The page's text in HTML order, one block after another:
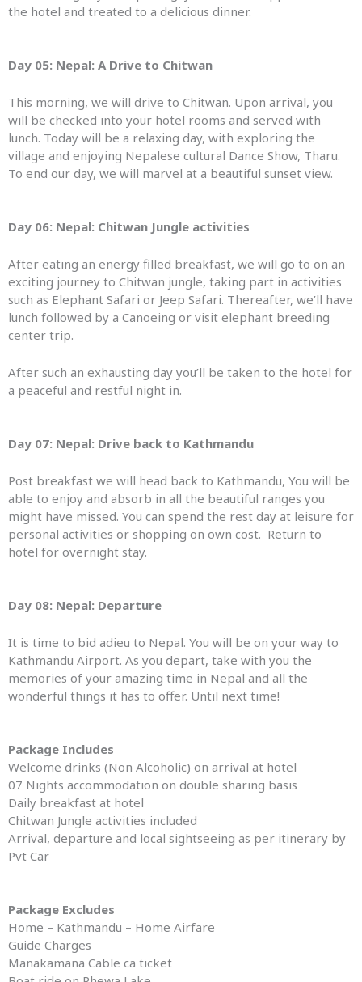
the hotel and treated to a delicious dinner.
Day 05: Nepal: A Drive to Chitwan
This morning, we will drive to Chitwan. Upon arrival, you
will be checked into your hotel rooms and served with
lunch. Today will be a relaxing day, with exploring the
village and enjoying Nepalese cultural Dance Show, Tharu.
To end our day, we will marvel at a beautiful sunset view.
Day 06: Nepal: Chitwan Jungle activities
After eating an energy filled breakfast, we will go to on an
exciting journey to Chitwan jungle, taking part in activities
such as Elephant Safari or Jeep Safari. Thereafter, we’ll have
lunch followed by a Canoeing or visit elephant breeding
center trip.
After such an exhausting day you’ll be taken to the hotel for
a peaceful and restful night in.
Day 07: Nepal: Drive back to Kathmandu
Post breakfast we will head back to Kathmandu, You will be
able to enjoy and absorb in all the beautiful ranges you
might have missed. You can spend the rest day at leisure for
personal activities or shopping on own cost. Return to
hotel for overnight stay.
Day 08: Nepal: Departure
It is time to bid adieu to Nepal. You will be on your way to
Kathmandu Airport. As you depart, take with you the
memories of your amazing time in Nepal and all the
wonderful things it has to offer. Until next time!
Package Includes
Welcome drinks (Non Alcoholic) on arrival at hotel
07 Nights accommodation on double sharing basis
Daily breakfast at hotel
Chitwan Jungle activities included
Arrival, departure and local sightseeing as per itinerary by
Pvt Car
Package Excludes
Home – Kathmandu – Home Airfare
Guide Charges
Manakamana Cable ca ticket